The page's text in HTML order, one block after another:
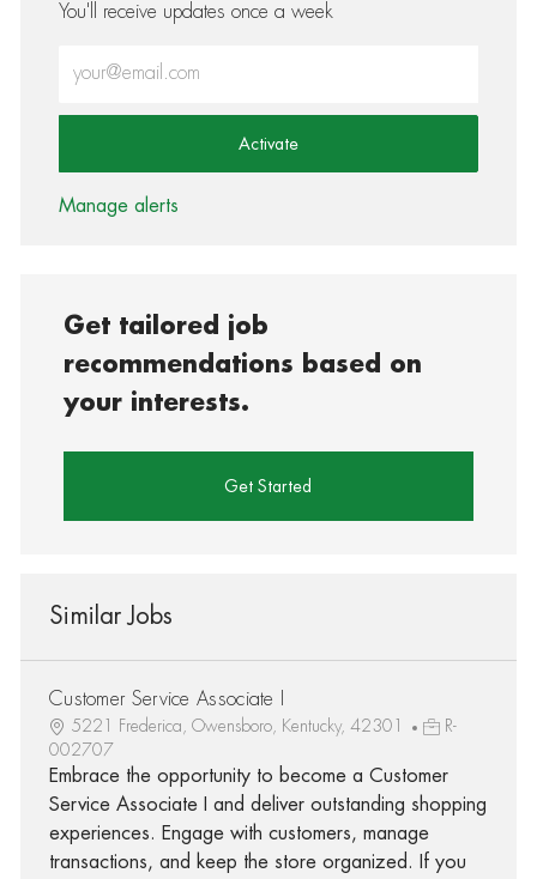
You'll receive updates once a week
Activate
Manage alerts
Get tailored job
recommendations based on
your interests.
Get Started
Similar Jobs
Customer Service Associate I
5221 Frederica, Owensboro, Kentucky, 42301
R-
002707
Embrace the opportunity to become a Customer
Service Associate I and deliver outstanding shopping
experiences. Engage with customers, manage
transactions, and keep the store organized. If you